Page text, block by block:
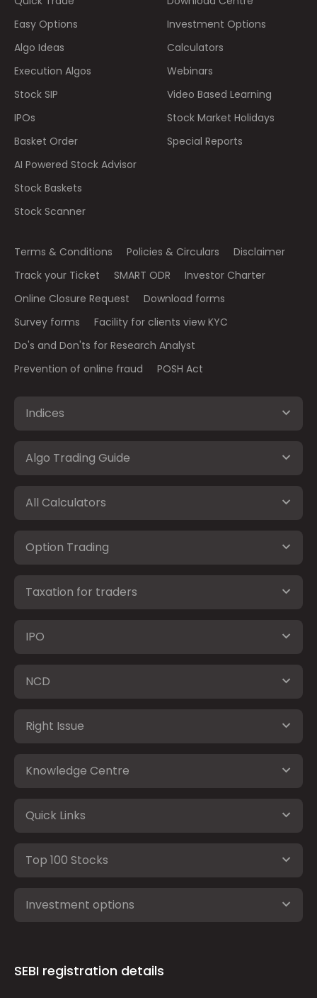
Easy Options
Algo Ideas
Execution Algos
Stock SIP
IPOs
Basket Order
AI Powered Stock Advisor
Stock Baskets
Stock Scanner
Investment Options
Calculators
Webinars
Video Based Learning
Stock Market Holidays
Special Reports
Terms & Conditions Policies & Circulars
Disclaimer
Track your Ticket
SMART ODR
Investor Charter
Online Closure Request
Download forms
Survey forms
Facility for clients view KYC
Do's and Don'ts for Research Analyst
Prevention of online fraud
POSH Act
Indices
Algo Trading Guide
All Calculators
Option Trading
Taxation for traders
IPO
NCD
Right Issue
Knowledge Centre
Quick Links
Top 100 Stocks
Investment options
SEBI registration details